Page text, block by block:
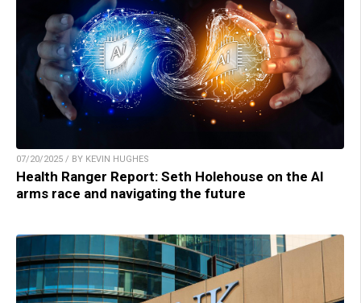
07/20/2025 / BY KEVIN HUGHES
Health Ranger Report: Seth Holehouse on the AI
arms race and navigating the future